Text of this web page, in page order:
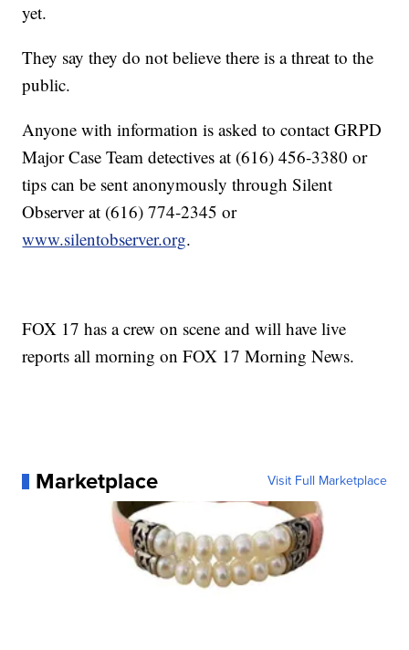
yet.
They say they do not believe there is a threat to the
public.
Anyone with information is asked to contact GRPD
Major Case Team detectives at (616) 456-3380 or
tips can be sent anonymously through Silent
Observer at (616) 774-2345 or
www.silentobserver.org.
FOX 17 has a crew on scene and will have live
reports all morning on FOX 17 Morning News.
Marketplace Visit Full Marketplace